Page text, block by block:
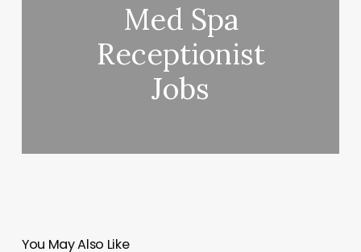
Med Spa
Receptionist
Jobs
You May Also Like